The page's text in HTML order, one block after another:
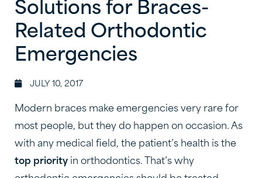
Solutions for Braces-
Related Orthodontic
Emergencies
JULY 10, 2017
Modern braces make emergencies very rare for
most people, but they do happen on occasion. As
with any medical field, the patient’s health is the
top priority in orthodontics. That’s why